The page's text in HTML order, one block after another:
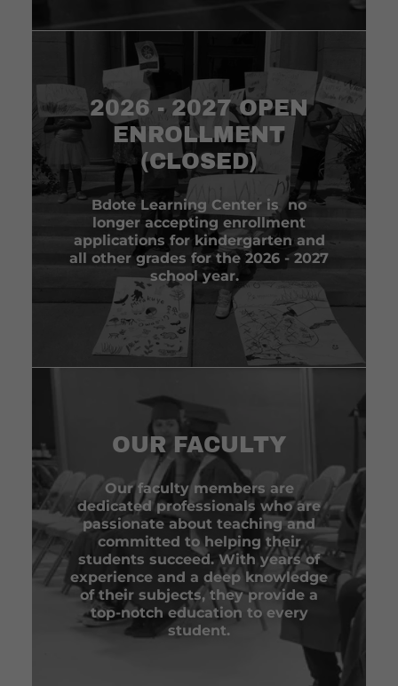
2026 - 2027 OPEN
ENROLLMENT
(CLOSED)
Bdote Learning Center is no
longer accepting enrollment
applications for kindergarten and
all other grades for the 2026 - 2027
school year.
OUR FACULTY
Our faculty members are
dedicated professionals who are
passionate about teaching and
committed to helping their
students succeed. With years of
experience and a deep knowledge
of their subjects, they provide a
top-notch education to every
student.